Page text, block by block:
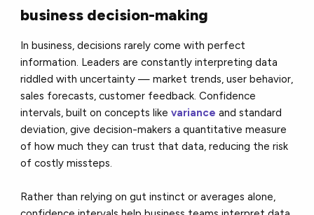
business decision-making
In business, decisions rarely come with perfect
information. Leaders are constantly interpreting data
riddled with uncertainty — market trends, user behavior,
sales forecasts, customer feedback. Confidence
intervals, built on concepts likevariance and standard
deviation, give decision-makers a quantitative measure
of how much they can trust that data, reducing the risk
of costly missteps.
Rather than relying on gut instinct or averages alone,